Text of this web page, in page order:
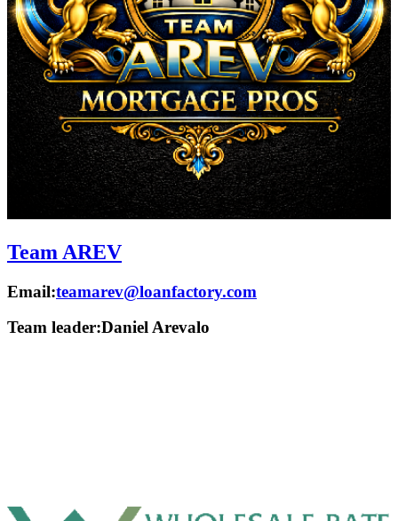
Team AREV
Email:teamarev@loanfactory.com
Team leader:Daniel Arevalo